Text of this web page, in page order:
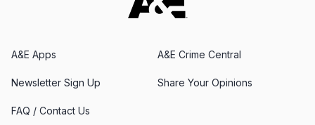
A&E Apps A&E Crime Central
Newsletter Sign Up Share Your Opinions
FAQ / Contact Us